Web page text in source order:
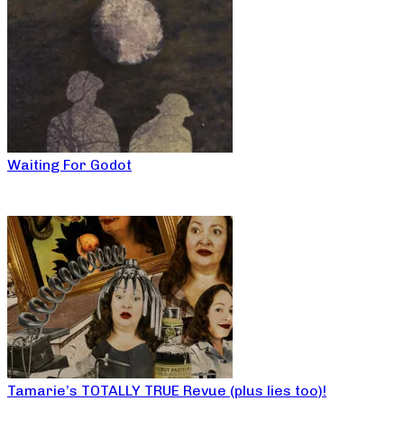
Waiting For Godot
Tamarie’s TOTALLY TRUE Revue (plus lies too)!